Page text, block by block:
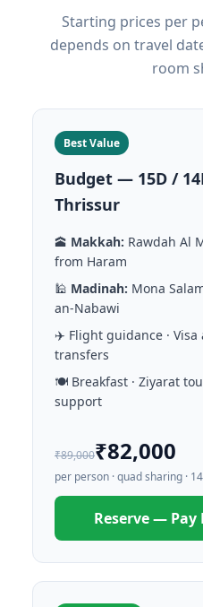
Starting prices per
depends on travel
room
Best Value
Budget — 15D /
Thrissur
🕋 Makkah: Rawdah Al
from Haram
🕌 Madinah: Mona
an-Nabawi
✈️ Flight guidance · Visa
transfers
🍽️ Breakfast · Ziyarat
support
₹89,000₹82,000
per person · quad sharing ·
Reserve —